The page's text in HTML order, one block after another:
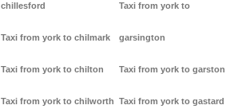
chillesford
Taxi from york to chilmark
Taxi from york to chilton
Taxi from york to chilworth
Taxi from york to
garsington
Taxi from york to garston
Taxi from york to gastard